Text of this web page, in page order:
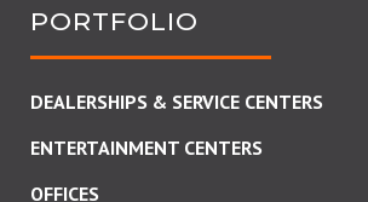
PORTFOLIO
DEALERSHIPS & SERVICE CENTERS
ENTERTAINMENT CENTERS
OFFICES